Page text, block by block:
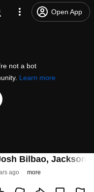
Open App
not a bot
Learn more
Bilbao, Jackson
ago more